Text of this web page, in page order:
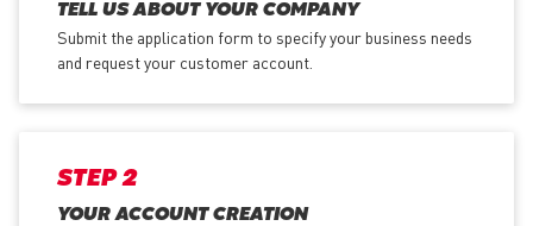
TELL US ABOUT YOUR COMPANY
Submit the application form to specify your business needs
and request your customer account.
STEP 2
YOUR ACCOUNT CREATION